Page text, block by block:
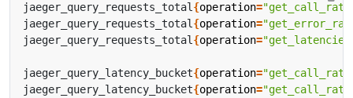
jaeger_query_requests_total {operation=
jaeger_query_requests_total {operation=
jaeger_query_requests_total {operation=
jaeger_query_latency_bucket{operation=
jaeger_query_latency_bucket{operation=